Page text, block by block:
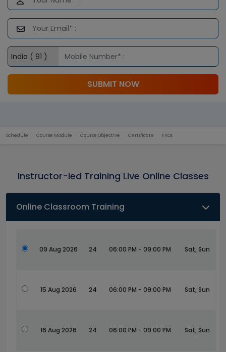
SUBMIT NOW
Schedule Course Module Course Objective Certificate FAQs
Instructor-led Training Live Online Classes
Online Classroom Training
09 Aug 2026 24 06:00 PM - 09:00 PM Sat, Sun
15 Aug 2026 24 06:00 PM - 09:00 PM Sat, Sun
16 Aug 2026 24 06:00 PM - 09:00 PM Sat, Sun